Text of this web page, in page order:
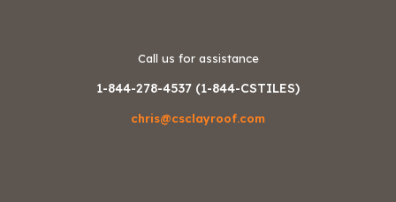
Call us for assistance
1-844-278-4537 (1-844-CSTILES)
chris@csclayroof.com